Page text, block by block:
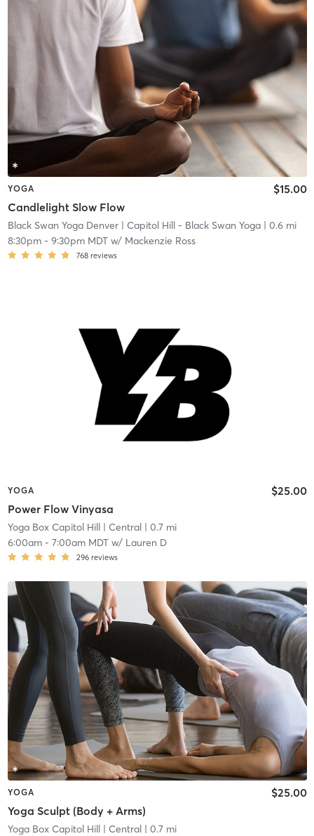
YOGA
Candlelight Slow Flow
$15.00
Black Swan Yoga Denver| Capitol Hill - Black Swan Yoga| 0.6 mi
8:30pm- 9:30pm MDTw/ Mackenzie Ross
768 reviews
YOGA
Power Flow Vinyasa
$25.00
Yoga Box Capitol Hill| Central| 0.7 mi
6:00am- 7:00am MDTw/ Lauren D
296 reviews
YOGA
Yoga Sculpt (Body + Arms)
$25.00
Yoga Box Capitol Hill| Central| 0.7 mi